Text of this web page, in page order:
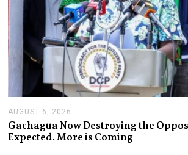
AUGUST 6, 2026
G
U
Gachagua Now Destroying the
Expected. More is Coming